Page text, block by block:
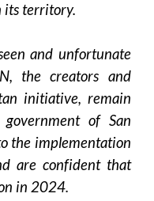
its territory.
and unfortunate
the creators and
initiative, remain
of San
the implementation
are confident that
in 2024.